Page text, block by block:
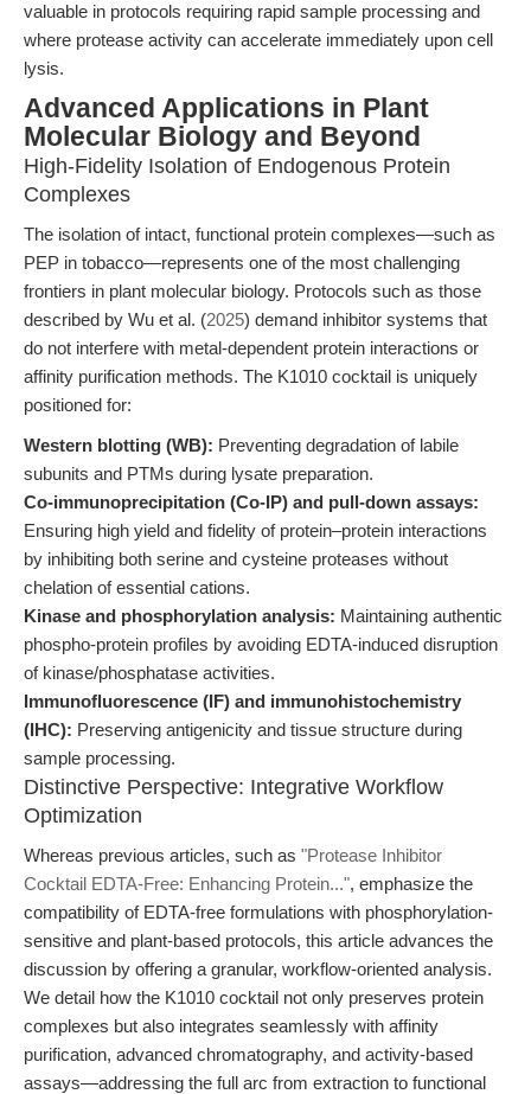
valuable in protocols requiring rapid sample processing and
where protease activity can accelerate immediately upon cell
lysis.
Advanced Applications in Plant
Molecular Biology and Beyond
High-Fidelity Isolation of Endogenous Protein
Complexes
The isolation of intact, functional protein complexes—such as
PEP in tobacco—represents one of the most challenging
frontiers in plant molecular biology. Protocols such as those
described by Wu et al. (2025) demand inhibitor systems that
do not interfere with metal-dependent protein interactions or
affinity purification methods. The K1010 cocktail is uniquely
positioned for:
Western blotting (WB): Preventing degradation of labile
subunits and PTMs during lysate preparation.
Co-immunoprecipitation (Co-IP) and pull-down assays:
Ensuring high yield and fidelity of protein–protein interactions
by inhibiting both serine and cysteine proteases without
chelation of essential cations.
Kinase and phosphorylation analysis: Maintaining authentic
phospho-protein profiles by avoiding EDTA-induced disruption
of kinase/phosphatase activities.
Immunofluorescence (IF) and immunohistochemistry
(IHC): Preserving antigenicity and tissue structure during
sample processing.
Distinctive Perspective: Integrative Workflow
Optimization
Whereas previous articles, such as "Protease Inhibitor
Cocktail EDTA-Free: Enhancing Protein...", emphasize the
compatibility of EDTA-free formulations with phosphorylation-
sensitive and plant-based protocols, this article advances the
discussion by offering a granular, workflow-oriented analysis.
We detail how the K1010 cocktail not only preserves protein
complexes but also integrates seamlessly with affinity
purification, advanced chromatography, and activity-based
assays—addressing the full arc from extraction to functional